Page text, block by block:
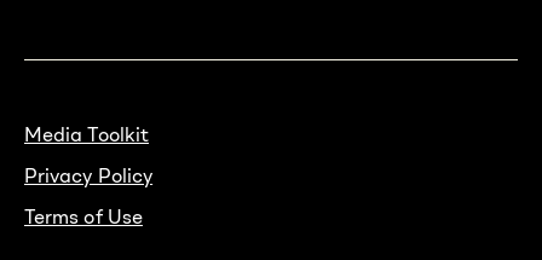
Media Toolkit
Privacy Policy
Terms of Use